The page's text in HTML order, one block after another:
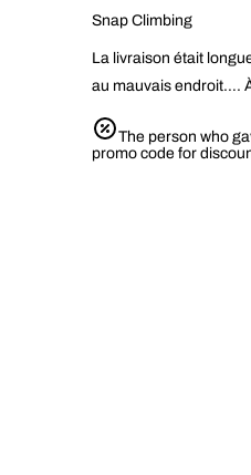
Snap Climbing
La livraison était
au mauvais endroit….
The person who
promo code for